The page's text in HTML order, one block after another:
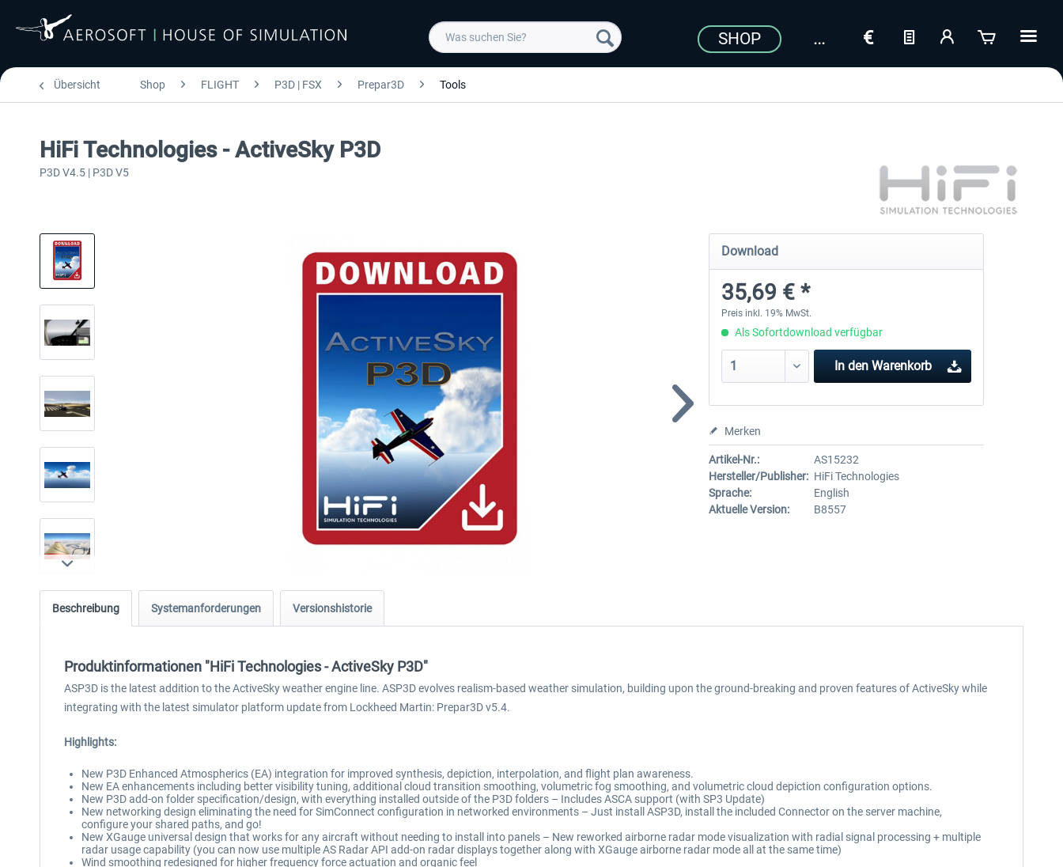
SHOP
Übersicht Shop FLIGHT P3D | FSX Prepar3D Tools
HiFi Technologies - ActiveSky P3D
P3D V4.5 | P3D V5
Download
35,69 € *
Preis inkl. 19% MwSt.
Als Sofortdownload verfügbar
In den Warenkorb
Merken
Artikel-Nr.:
AS15232
Hersteller/Publisher: HiFi Technologies
Sprache:
English
Aktuelle Version:
B8557
Beschreibung Systemanforderungen Versionshistorie
Produktinformationen "HiFi Technologies - ActiveSky P3D"
ASP3D is the latest addition to the ActiveSky weather engine line. ASP3D evolves realism-based weather simulation, building upon the ground-breaking and proven features of ActiveSky while
integrating with the latest simulator platform update from Lockheed Martin: Prepar3D v5.4.
Highlights:
New P3D Enhanced Atmospherics (EA) integration for improved synthesis, depiction, interpolation, and flight plan awareness.
New EA enhancements including better visibility tuning, additional cloud transition smoothing, volumetric fog smoothing, and volumetric cloud depiction configuration options.
New P3D add-on folder specification/design, with everything installed outside of the P3D folders – Includes ASCA support (with SP3 Update)
New networking design eliminating the need for SimConnect configuration in networked environments – Just install ASP3D, install the included Connector on the server machine,
configure your shared paths, and go!
New XGauge universal design that works for any aircraft without needing to install into panels – New reworked airborne radar mode visualization with radial signal processing + multiple
radar usage capability (you can now use multiple AS Radar API add-on radar displays together along with XGauge airborne radar mode all at the same time)
Wind smoothing redesigned for higher frequency force actuation and organic feel